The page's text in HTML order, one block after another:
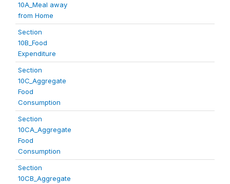
10A_Meal away
from Home
Section
10B_Food
Expenditure
Section
10C_Aggregate
Food
Consumption
Section
10CA_Aggregate
Food
Consumption
Section
10CB_Aggregate